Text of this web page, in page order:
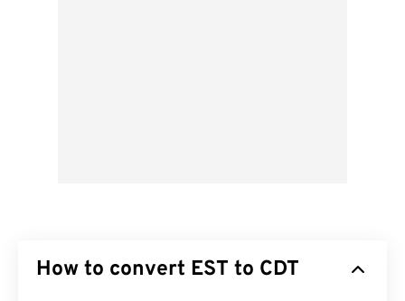
How to convert EST to CDT